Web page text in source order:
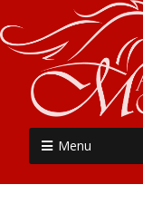
MME PTA
Menu